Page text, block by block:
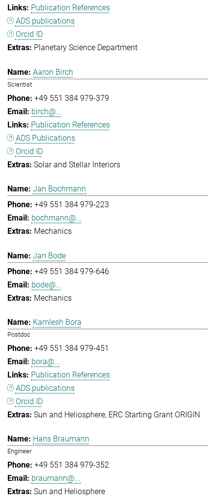
Publication References
ADS publications
Orcid ID
Planetary Science Department
Aaron Birch
Scientist
+49 551 384 979-379
birch@...
Publication References
ADS Publications
Orcid ID
Solar and Stellar Interiors
Jan Bochmann
+49 551 384 979-223
bochmann@...
Mechanics
Jan Bode
+49 551 384 979-646
bode@...
Mechanics
Kamlesh Bora
Postdoc
+49 551 384 979-451
bora@...
Publication References
ADS publications
Orcid ID
Sun and Heliosphere ERC Starting Grant ORIGIN
Hans Braumann
Engineer
+49 551 384 979-352
braumann@...
Sun and Heliosphere